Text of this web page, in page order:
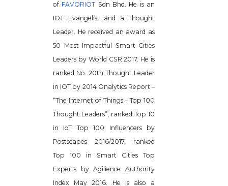
of FAVORIOT Sdn Bhd. He is an
IOT Evangelist and a Thought
Leader. He received an award as
50 Most Impactful Smart Cities
Leaders by World CSR 2017. He is
ranked No. 20th Thought Leader
in IOT by 2014 Onalytics Report –
“The Internet of Things – Top 100
Thought Leaders”, ranked Top 10
in IoT Top 100 Influencers by
Postscapes 2016/2017, ranked
Top 100 in Smart Cities Top
Experts by Agilience Authority
Index May 2016. He is also a